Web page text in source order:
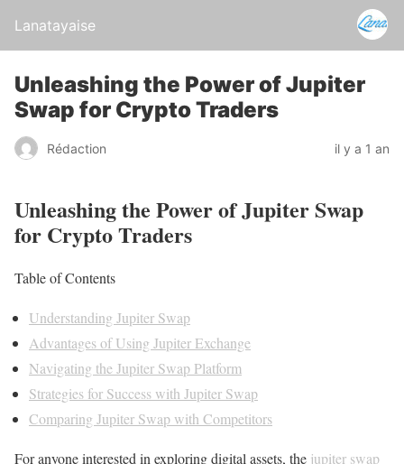
Lanatayaise
Unleashing the Power of Jupiter
Swap for Crypto Traders
Rédaction il y a 1 an
Unleashing the Power of Jupiter Swap
for Crypto Traders
Table of Contents
Understanding Jupiter Swap
Advantages of Using Jupiter Exchange
Navigating the Jupiter Swap Platform
Strategies for Success with Jupiter Swap
Comparing Jupiter Swap with Competitors
For anyone interested in exploring digital assets, the jupiter swap